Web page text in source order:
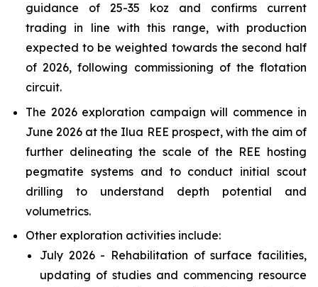
guidance of 25-35 koz and confirms current
trading in line with this range, with production
expected to be weighted towards the second half
of 2026, following commissioning of the flotation
circuit.
The 2026 exploration campaign will commence in
June 2026 at the Ilua REE prospect, with the aim of
further delineating the scale of the REE hosting
pegmatite systems and to conduct initial scout
drilling to understand depth potential and
volumetrics.
Other exploration activities include:
July 2026 - Rehabilitation of surface facilities,
updating of studies and commencing resource